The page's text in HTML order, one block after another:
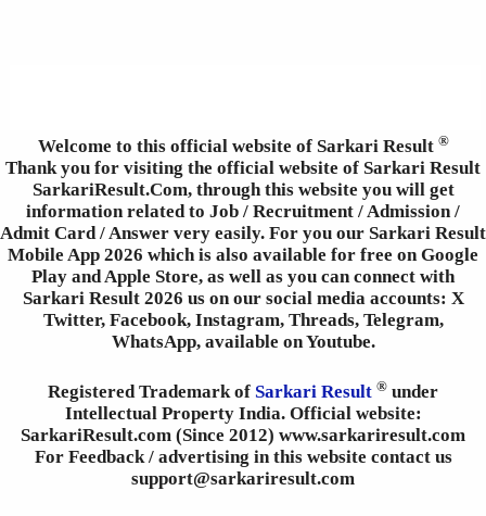
Welcome to this official website of Sarkari Result ®
Thank you for visiting the official website of Sarkari Result
SarkariResult.Com, through this website you will get
information related to Job / Recruitment / Admission /
Admit Card / Answer very easily. For you our Sarkari Result
Mobile App 2026 which is also available for free on Google
Play and Apple Store, as well as you can connect with
Sarkari Result 2026 us on our social media accounts: X
Twitter, Facebook, Instagram, Threads, Telegram,
WhatsApp, available on Youtube.
Registered Trademark of Sarkari Result ® under
Intellectual Property India. Official website:
SarkariResult.com (Since 2012) www.sarkariresult.com
For Feedback / advertising in this website contact us
support@sarkariresult.com